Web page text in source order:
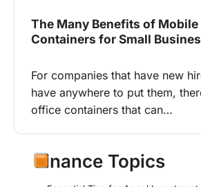
The Many Benefits of
Containers for Small
For companies that have new
have anywhere to put them,
office containers that can…
Finance Topics